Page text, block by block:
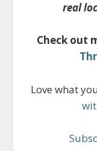
real
Check out
Love what